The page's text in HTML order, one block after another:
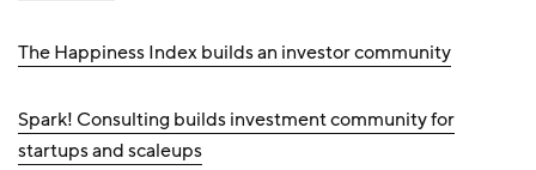
The Happiness Index builds an investor community
Spark! Consulting builds investment community for
startups and scaleups